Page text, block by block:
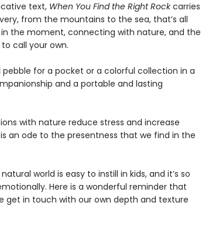
text, When You Find the Right Rockcarries
from the mountains to the sea, that’s all
the moment, connecting with nature, and the
call your own.
pebble for a pocket or a colorful collection in a
and a portable and lasting
with nature reduce stress and increase
an ode to the presentness that we find in the
natural world is easy to instill in kids, and it’s so
Here is a wonderful reminder that
get in touch with our own depth and texture